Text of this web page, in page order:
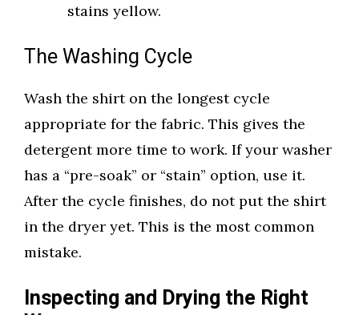
stains yellow.
The Washing Cycle
Wash the shirt on the longest cycle
appropriate for the fabric. This gives the
detergent more time to work. If your washer
has a “pre-soak” or “stain” option, use it.
After the cycle finishes, do not put the shirt
in the dryer yet. This is the most common
mistake.
Inspecting and Drying the Right